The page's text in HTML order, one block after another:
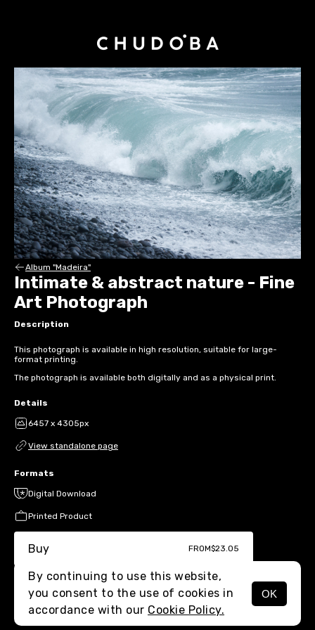
MENU
Album "Madeira"
Intimate & abstract nature - Fine
Art Photograph
Description
This photograph is available in high resolution, suitable for large-
format printing.
The photograph is available both digitally and as a physical print.
Details
6457 x 4305px
View standalone page
Formats
Digital Download
Printed Product
Buy FROM$23.05
By continuing to use this website,
you consent to the use of cookies in
accordance with our Cookie Policy.
OK